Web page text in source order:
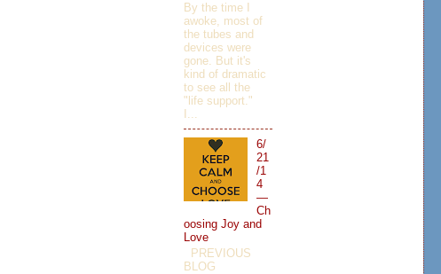
By the time I
awoke, most of
the tubes and
devices were
gone. But it's
kind of dramatic
to see all the
"life support."
I...
6/
21
/1
4
—
Ch
oosing Joy and
Love
PREVIOUS
BLOG